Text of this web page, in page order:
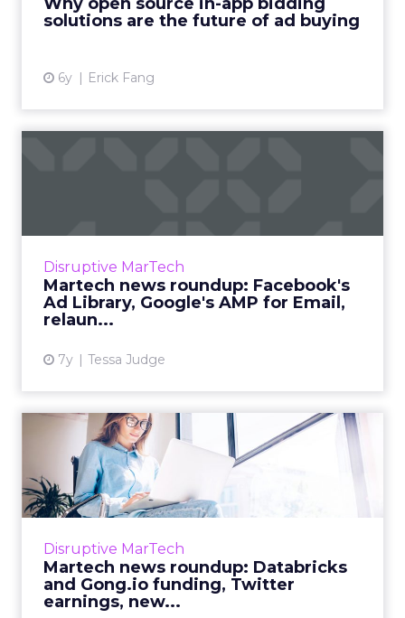
solutions are the future of ad buying
6y Erick Fang
View article
Disruptive MarTech
Martech news roundup: Facebook's
Ad Library, Google's AMP for Email,
relaun...
7y Tessa Judge
Roundup of top news in martech from the
View article
Disruptive MarTech
Martech news roundup: Databricks
and Gong.io funding, Twitter
earnings, new...
Martech news roundup:
Databricks and Gong.io
fundi...
Roundup of top news in martech from the
View article